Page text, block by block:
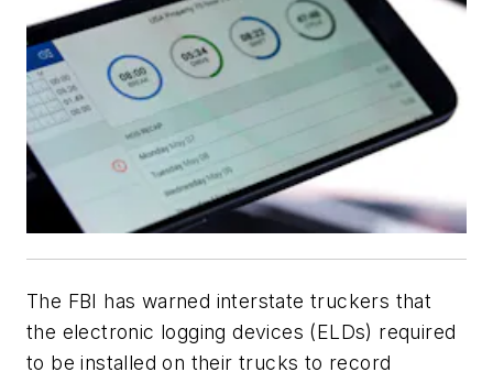
The FBI has warned interstate truckers that
the electronic logging devices (ELDs) required
to be installed on their trucks to record